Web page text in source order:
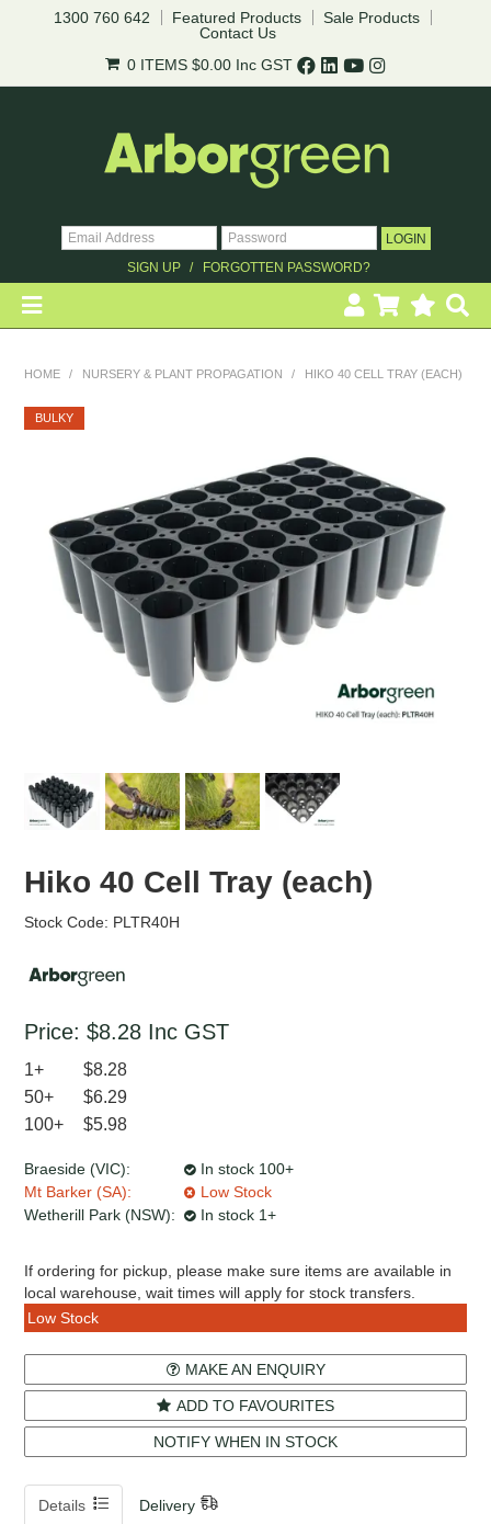
1300 760 642 Featured Products
Sale Products
Contact Us
0 ITEMS $0.00 Inc GST
SIGN UP FORGOTTEN PASSWORD?
EROSION CONTROL
NURSERY & ORCHARDS
CATEGORY
BRAND
HOME / NURSERY & PLANT PROPAGATION / HIKO 40 CELL TRAY (EACH)
BULKY
Hiko 40 Cell Tray (each)
Stock Code: PLTR40H
Price: $8.28 Inc GST
1+
$8.28
50+
$6.29
100+
$5.98
Braeside (VIC):
In stock 100+
Mt Barker (SA):
Low Stock
Wetherill Park (NSW):
In stock 1+
If ordering for pickup, please make sure items are available in
local warehouse, wait times will apply for stock transfers.
Low Stock
MAKE AN ENQUIRY
ADD TO FAVOURITES
NOTIFY WHEN IN STOCK
Details Delivery